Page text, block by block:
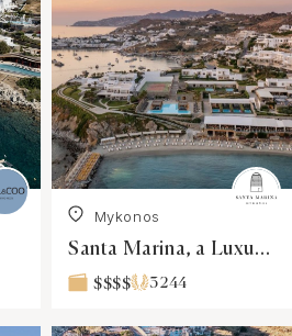
Mykonos
Santa Marina, a Luxury Collection Resort, Mykonos
$$$$ 3244